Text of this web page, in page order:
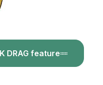
DRAG feature